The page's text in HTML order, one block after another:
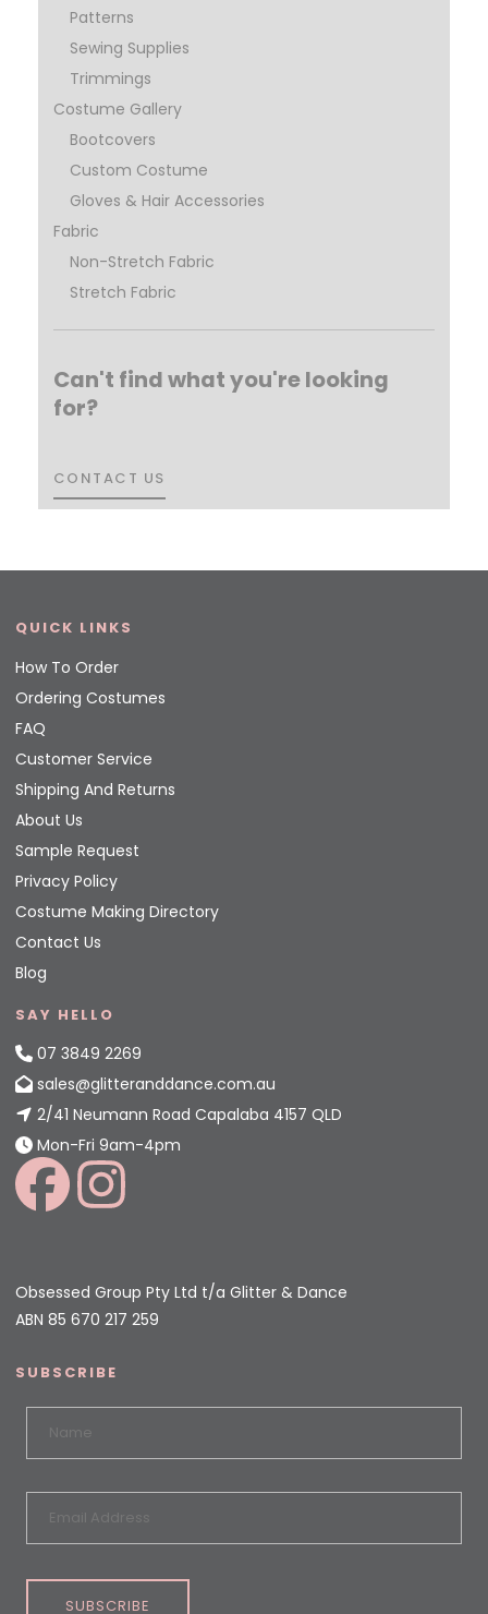
Patterns
Sewing Supplies
Trimmings
Costume Gallery
Bootcovers
Custom Costume
Gloves & Hair Accessories
Fabric
Non-Stretch Fabric
Stretch Fabric
Can't find what you're looking
for?
CONTACT US
CONTACT US
QUICK LINKS
How To Order
Ordering Costumes
FAQ
Customer Service
Shipping And Returns
About Us
Sample Request
Privacy Policy
Costume Making Directory
Contact Us
Blog
SAY HELLO
07 3849 2269
sales@glitteranddance.com.au
2/41 Neumann Road Capalaba 4157 QLD
Mon-Fri 9am-4pm
Obsessed Group Pty Ltd t/a Glitter & Dance
ABN 85 670 217 259
SUBSCRIBE
SUBSCRIBE